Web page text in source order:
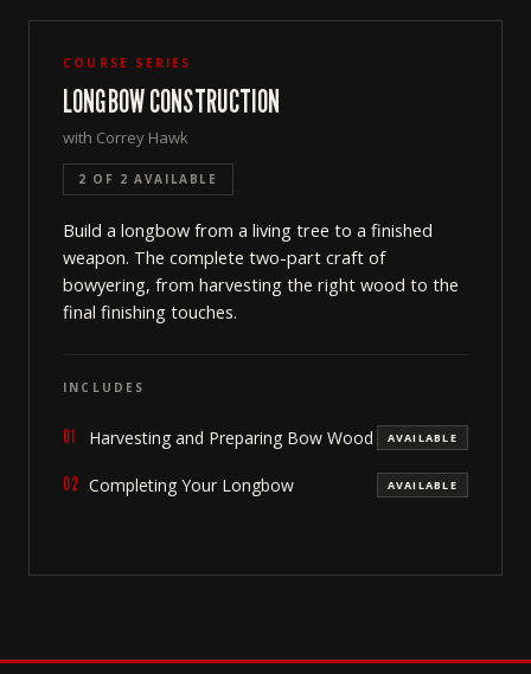
COURSE SERIES
LONGBOW CONSTRUCTION
with Correy Hawk
2 OF 2 AVAILABLE
Build a longbow from a living tree to a finished
weapon. The complete two-part craft of
bowyering, from harvesting the right wood to the
final finishing touches.
INCLUDES
01 Harvesting and Preparing Bow Wood AVAILABLE
02 Completing Your Longbow AVAILABLE